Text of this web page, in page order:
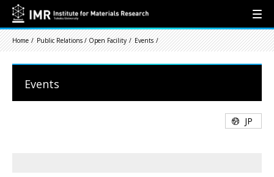
Home Public Relations / Open Facility Events
Events
JP